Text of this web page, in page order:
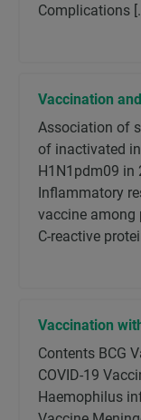
Complications
Vaccination
Association of
of inactivated
H1N1pdm09
Inflammatory
vaccine among
C-reactive
Vaccination
Contents BCG
COVID-19
Haemophilus